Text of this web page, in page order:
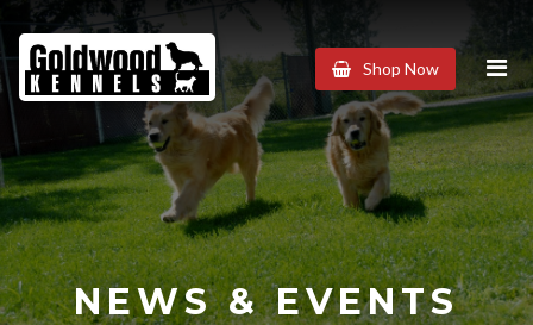
Goldwood
Kennels
Shop Now
NEWS & EVENTS